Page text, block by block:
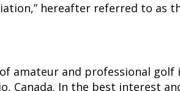
hereafter referred to as
amateur and professional golf
Canada. In the best interest